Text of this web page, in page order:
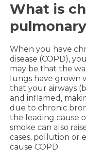
What is
When you have
disease (COPD),
may be that the
lungs have grown
that your airways
and inflamed,
due to chronic
the leading cause
smoke can also
cases, pollution or
cause COPD.